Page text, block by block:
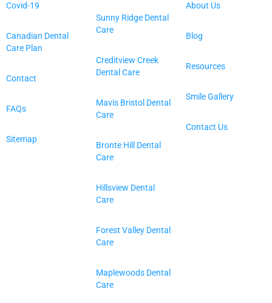
About Us
Blog
Resources
Smile Gallery
Contact Us
Sunny Ridge Dental
Care
Creditview Creek
Dental Care
Mavis Bristol Dental
Care
Bronte Hill Dental
Care
Hillsview Dental
Care
Forest Valley Dental
Care
Maplewoods Dental
Care
Covid-19
Canadian Dental
Care Plan
Contact
FAQs
Sitemap